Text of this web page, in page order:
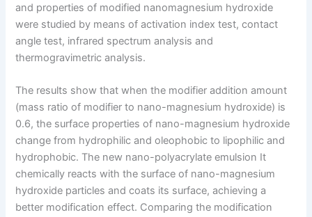
and properties of modified nanomagnesium hydroxide
were studied by means of activation index test, contact
angle test, infrared spectrum analysis and
thermogravimetric analysis.
The results show that when the modifier addition amount
(mass ratio of modifier to nano-magnesium hydroxide) is
0.6, the surface properties of nano-magnesium hydroxide
change from hydrophilic and oleophobic to lipophilic and
hydrophobic. The new nano-polyacrylate emulsion It
chemically reacts with the surface of nano-magnesium
hydroxide particles and coats its surface, achieving a
better modification effect. Comparing the modification